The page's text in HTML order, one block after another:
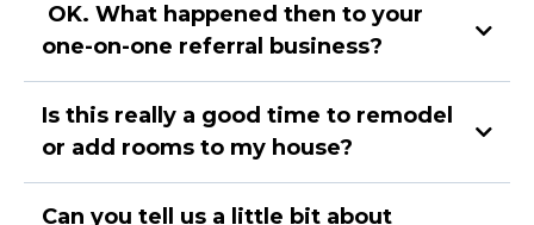
OK. What happened then to your
one-on-one referral business?
Is this really a good time to remodel
or add rooms to my house?
Can you tell us a little bit about